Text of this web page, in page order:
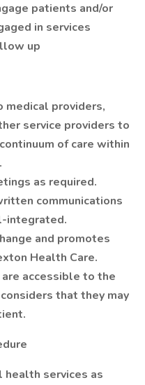
patients and/or
in services
up
medical providers,
service providers to
of care within
as required.
communications
integrated.
and promotes
Health Care.
accessible to the
that they may
health services as